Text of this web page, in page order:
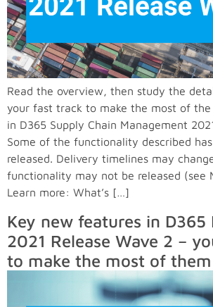
Read the overview, then study the
your fast track to make the most of the
in D365 Supply Chain Management
Some of the functionality described
released. Delivery timelines may
functionality may not be released (see
Learn more: What’s […]
Key new features in D365
2021 Release Wave 2 –
to make the most of them